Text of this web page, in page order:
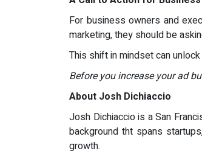
For business owners and
marketing, they should be
This shift in mindset can
Before you increase your ad
About Josh Dichiaccio
Josh Dichiaccio is a San
background tht spans
growth.